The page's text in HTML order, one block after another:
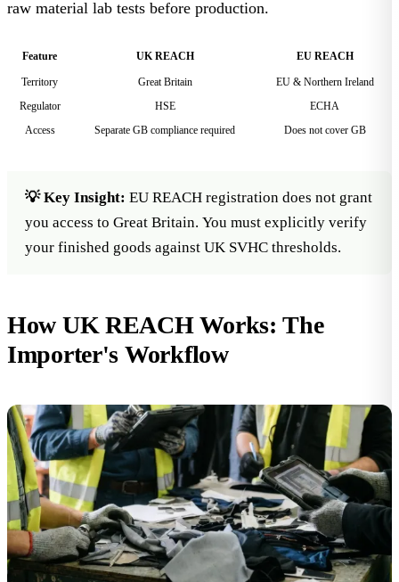
raw material lab tests before production.
Feature UK REACH EU REACH
Territory Great Britain
EU & Northern Ireland
Regulator
HSE
ECHA
Access
Separate GB compliance required Does not cover GB
💡 Key Insight: EU REACH registration does not grant
you access to Great Britain. You must explicitly verify
your finished goods against UK SVHC thresholds.
How UK REACH Works: The
Importer's Workflow